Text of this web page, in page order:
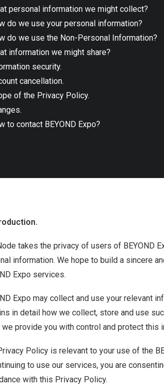
personal information we might collect?
do we use your personal information?
do we use the Non-Personal Information?
information we might share?
security.
cancellation.
of the Privacy Policy.
to contact BEYOND Expo?
takes the privacy of users of BEYOND
information. We hope to build a sincere
Expo services.
Expo may collect and use your relevant
in detail how we collect, store and use
we provide you with control and protect this
Policy is relevant to your use of the
to use our services, you are
with this Privacy Policy.